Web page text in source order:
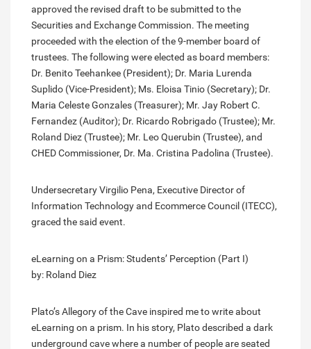
approved the revised draft to be submitted to the
Securities and Exchange Commission. The meeting
proceeded with the election of the 9-member board of
trustees. The following were elected as board members:
Dr. Benito Teehankee (President); Dr. Maria Lurenda
Suplido (Vice-President); Ms. Eloisa Tinio (Secretary); Dr.
Maria Celeste Gonzales (Treasurer); Mr. Jay Robert C.
Fernandez (Auditor); Dr. Ricardo Robrigado (Trustee); Mr.
Roland Diez (Trustee); Mr. Leo Querubin (Trustee), and
CHED Commissioner, Dr. Ma. Cristina Padolina (Trustee).
Undersecretary Virgilio Pena, Executive Director of
Information Technology and Ecommerce Council (ITECC),
graced the said event.
eLearning on a Prism: Students’ Perception (Part I)
by: Roland Diez
Plato’s Allegory of the Cave inspired me to write about
eLearning on a prism. In his story, Plato described a dark
underground cave where a number of people are seated